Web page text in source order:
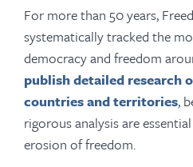
For more than 50 years,
systematically tracked the
democracy and freedom
publish detailed research
countries and territories,
rigorous analysis are
erosion of freedom.